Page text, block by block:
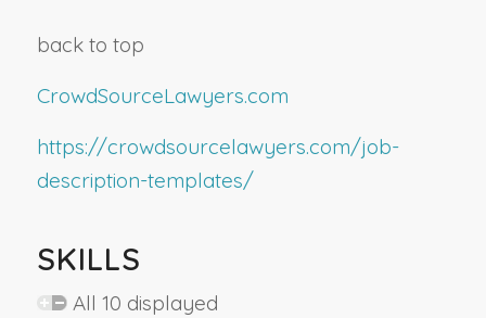
back to top
CrowdSourceLawyers.com
https://crowdsourcelawyers.com/job-
description-templates/
SKILLS
All 10 displayed